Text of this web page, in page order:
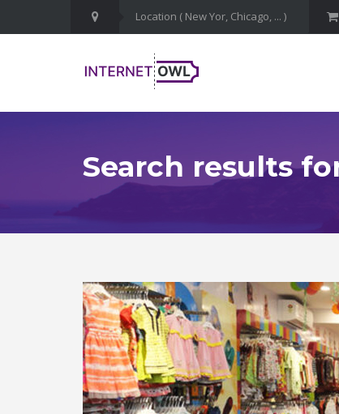
Search results